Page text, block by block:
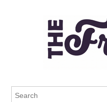
The Frisky